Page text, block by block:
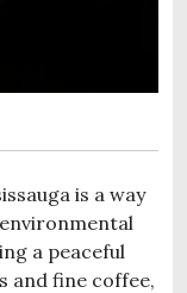
is a way
a peaceful
and fine coffee,